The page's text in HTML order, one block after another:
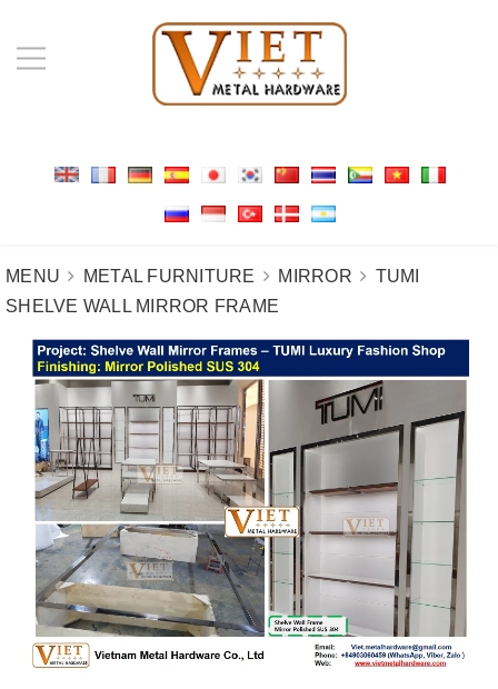
MENU METAL FURNITURE MIRROR
TUMI
SHELVE WALL MIRROR FRAME